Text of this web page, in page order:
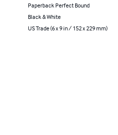
Paperback Perfect Bound
Black & White
US Trade (6 x 9 in / 152 x 229 mm)